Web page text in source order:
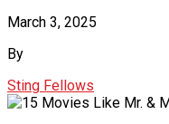
March 3, 2025
By
Sting Fellows